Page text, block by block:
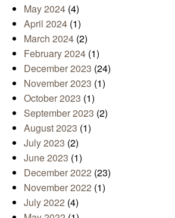
May 2024 (4)
April 2024 (1)
March 2024 (2)
February 2024 (1)
December 2023 (24)
November 2023 (1)
October 2023 (1)
September 2023 (2)
August 2023 (1)
July 2023 (2)
June 2023 (1)
December 2022 (23)
November 2022 (1)
July 2022 (4)